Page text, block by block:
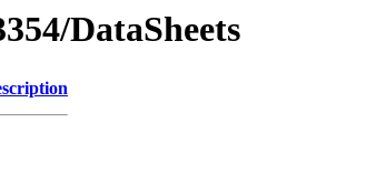
DataSheets